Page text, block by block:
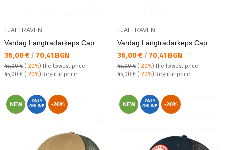
FJALLRAVEN
Vardag Langtradarkeps Cap
Текуща цена:
36,00 € / 70,41 BGN
45,00 € (-20%)The lowest price
Regular price:
45,00 € (-20%) Regular price
FJALLRAVEN
Vardag Langtradarkeps Cap
Текуща цена:
36,00 € / 70,41 BGN
45,00 € (-20%)The lowest price
Regular price:
45,00 € (-20%) Regular price
NEW
ONLY
ONLINE
-20% NEW
ONLY
ONLINE
-20%